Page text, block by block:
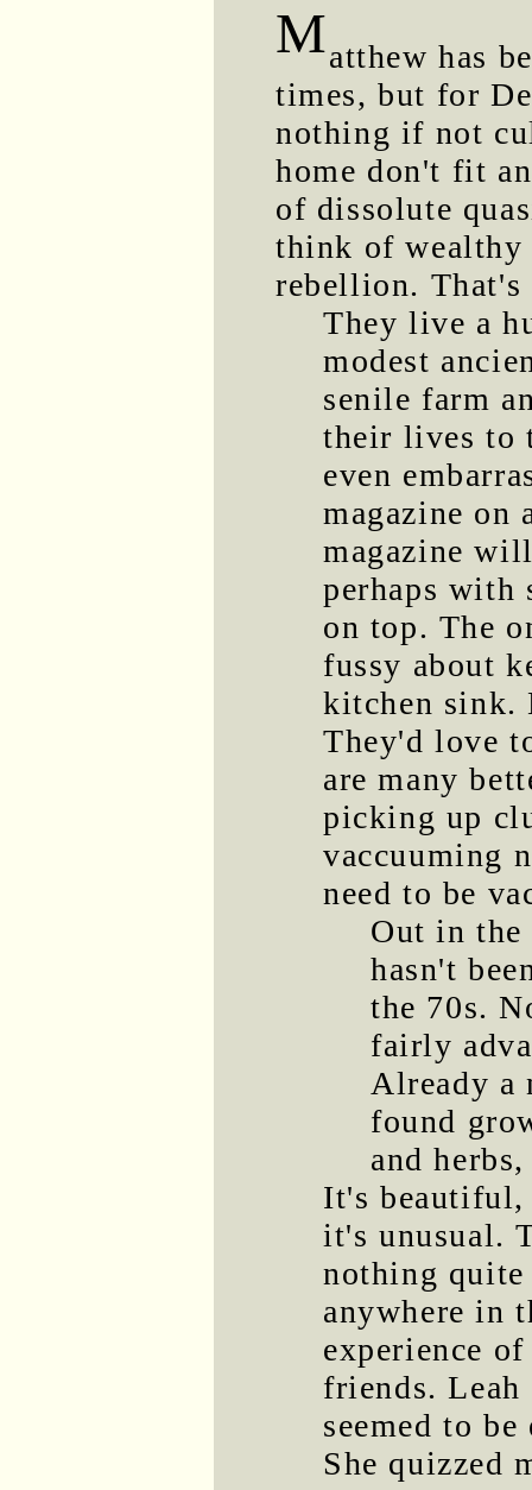
Matthew has
times, but for
nothing if not
home don't fit
of dissolute
think of wealthy
rebellion. That's
They live a
modest
senile farm
their lives to
even
magazine
magazine
perhaps with
on top. The
fussy about
kitchen sink.
They'd love
are many
picking up
vaccuuming
need to be
Out in the
hasn't
the 70s.
fairly
Already a
found
and
It's
it's unusual.
nothing
anywhere in
experience
friends.
seemed to be
She quizzed